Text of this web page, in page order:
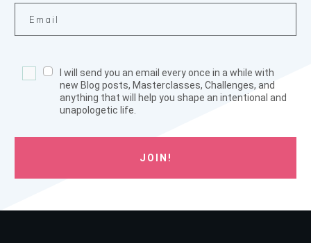
I will send you an email every once in a while with
new Blog posts, Masterclasses, Challenges, and
anything that will help you shape an intentional and
unapologetic life.
JOIN!